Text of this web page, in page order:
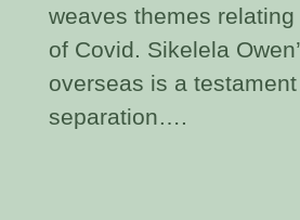
weaves themes
of Covid. Sikelela
overseas is a
separation….